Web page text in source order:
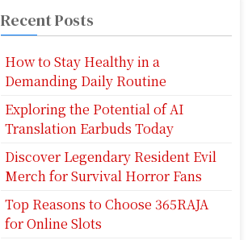
Recent Posts
How to Stay Healthy in a
Demanding Daily Routine
Exploring the Potential of AI
Translation Earbuds Today
Discover Legendary Resident Evil
Merch for Survival Horror Fans
Top Reasons to Choose 365RAJA
for Online Slots